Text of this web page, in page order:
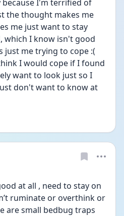
because I'm terrified of
the thought makes me
me just want to stay
which I know isn't good
just me trying to cope :(
I would cope if I found
want to look just so I
don't want to know at
at all , need to stay on
ruminate or overthink or
are small bedbug traps